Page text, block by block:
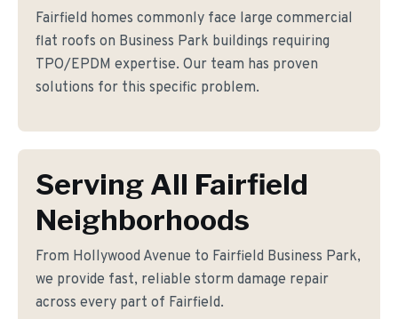
Fairfield homes commonly face large commercial
flat roofs on Business Park buildings requiring
TPO/EPDM expertise. Our team has proven
solutions for this specific problem.
Serving All Fairfield
Neighborhoods
From Hollywood Avenue to Fairfield Business Park,
we provide fast, reliable storm damage repair
across every part of Fairfield.